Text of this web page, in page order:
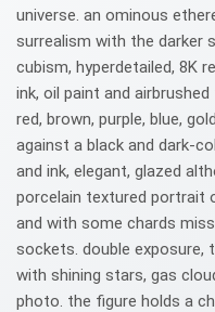
universe. an ominous
surrealism with the darker
cubism, hyperdetailed, 8K
ink, oil paint and
red, brown, purple, blue,
against a black and dark-
and ink, elegant, glazed
porcelain textured portrait
and with some chards
sockets. double exposure,
with shining stars, gas
photo. the figure holds a